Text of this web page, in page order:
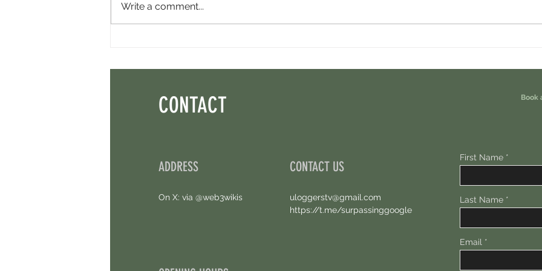
Write a comment...
CONTACT
ADDRESS
On X: via @web3wikis
CONTACT US
uloggerstv@gmail.com
https://t.me/surpassinggoogle
Book
First Name
Last Name
Email